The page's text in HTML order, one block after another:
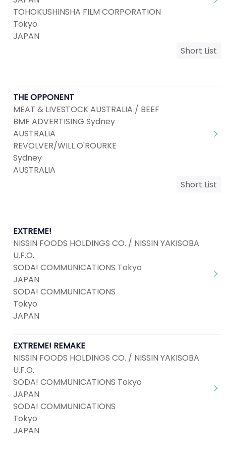
TOHOKUSHINSHA FILM CORPORATION
Tokyo
JAPAN
Short List
THE OPPONENT
MEAT & LIVESTOCK AUSTRALIA / BEEF
BMF ADVERTISING Sydney
AUSTRALIA
REVOLVER/WILL O'ROURKE
Sydney
AUSTRALIA
Short List
EXTREME!
NISSIN FOODS HOLDINGS CO. / NISSIN YAKISOBA
U.F.O.
SODA! COMMUNICATIONS Tokyo
JAPAN
SODA! COMMUNICATIONS
Tokyo
JAPAN
EXTREME! REMAKE
NISSIN FOODS HOLDINGS CO. / NISSIN YAKISOBA
U.F.O.
SODA! COMMUNICATIONS Tokyo
JAPAN
SODA! COMMUNICATIONS
Tokyo
JAPAN